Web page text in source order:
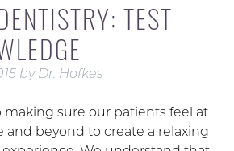
TEST
by Dr. Hofkes
sure our patients feel at
and beyond to create a relaxing